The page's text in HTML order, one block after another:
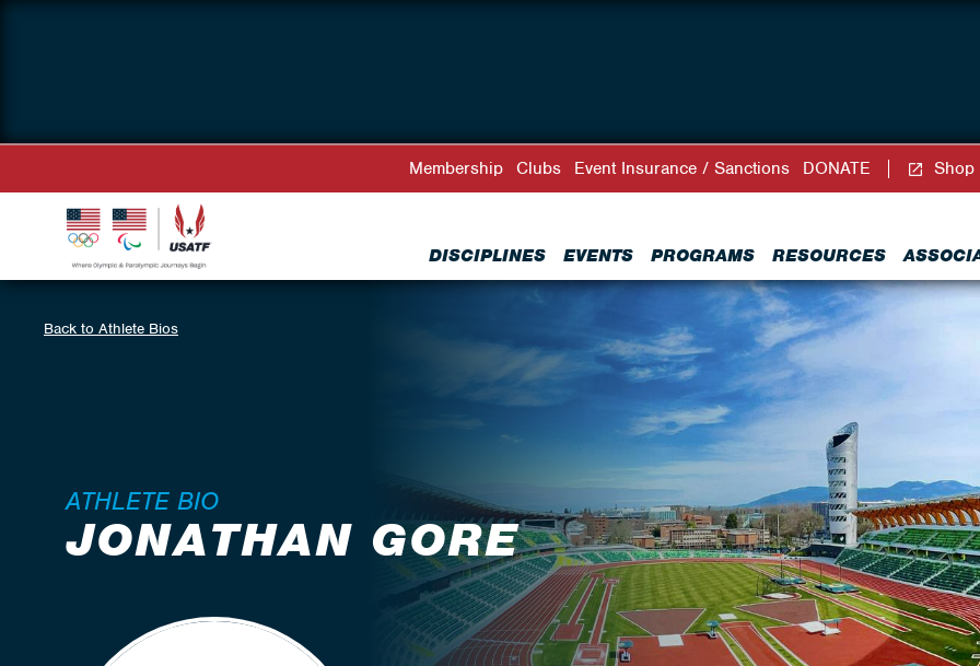
DISCIPLINES EVENTS PROGRAMS RESOURCES
Membership Clubs Event Insurance / Sanctions DONATE Shop
Back to Athlete Bios
ATHLETE BIO
JONATHAN GORE